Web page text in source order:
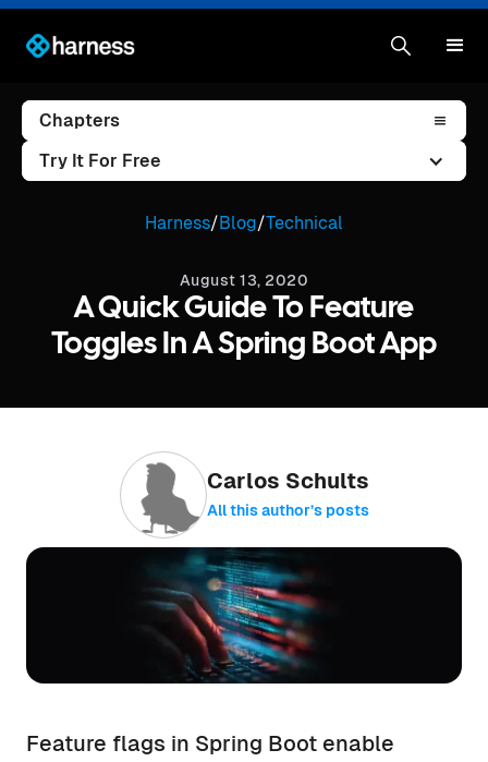
Chapters
Try It For Free
Harness/Blog/Technical
August 13, 2020
A Quick Guide To Feature
Toggles In A Spring Boot App
Carlos Schults
All this author’s posts
Feature flags in Spring Boot enable